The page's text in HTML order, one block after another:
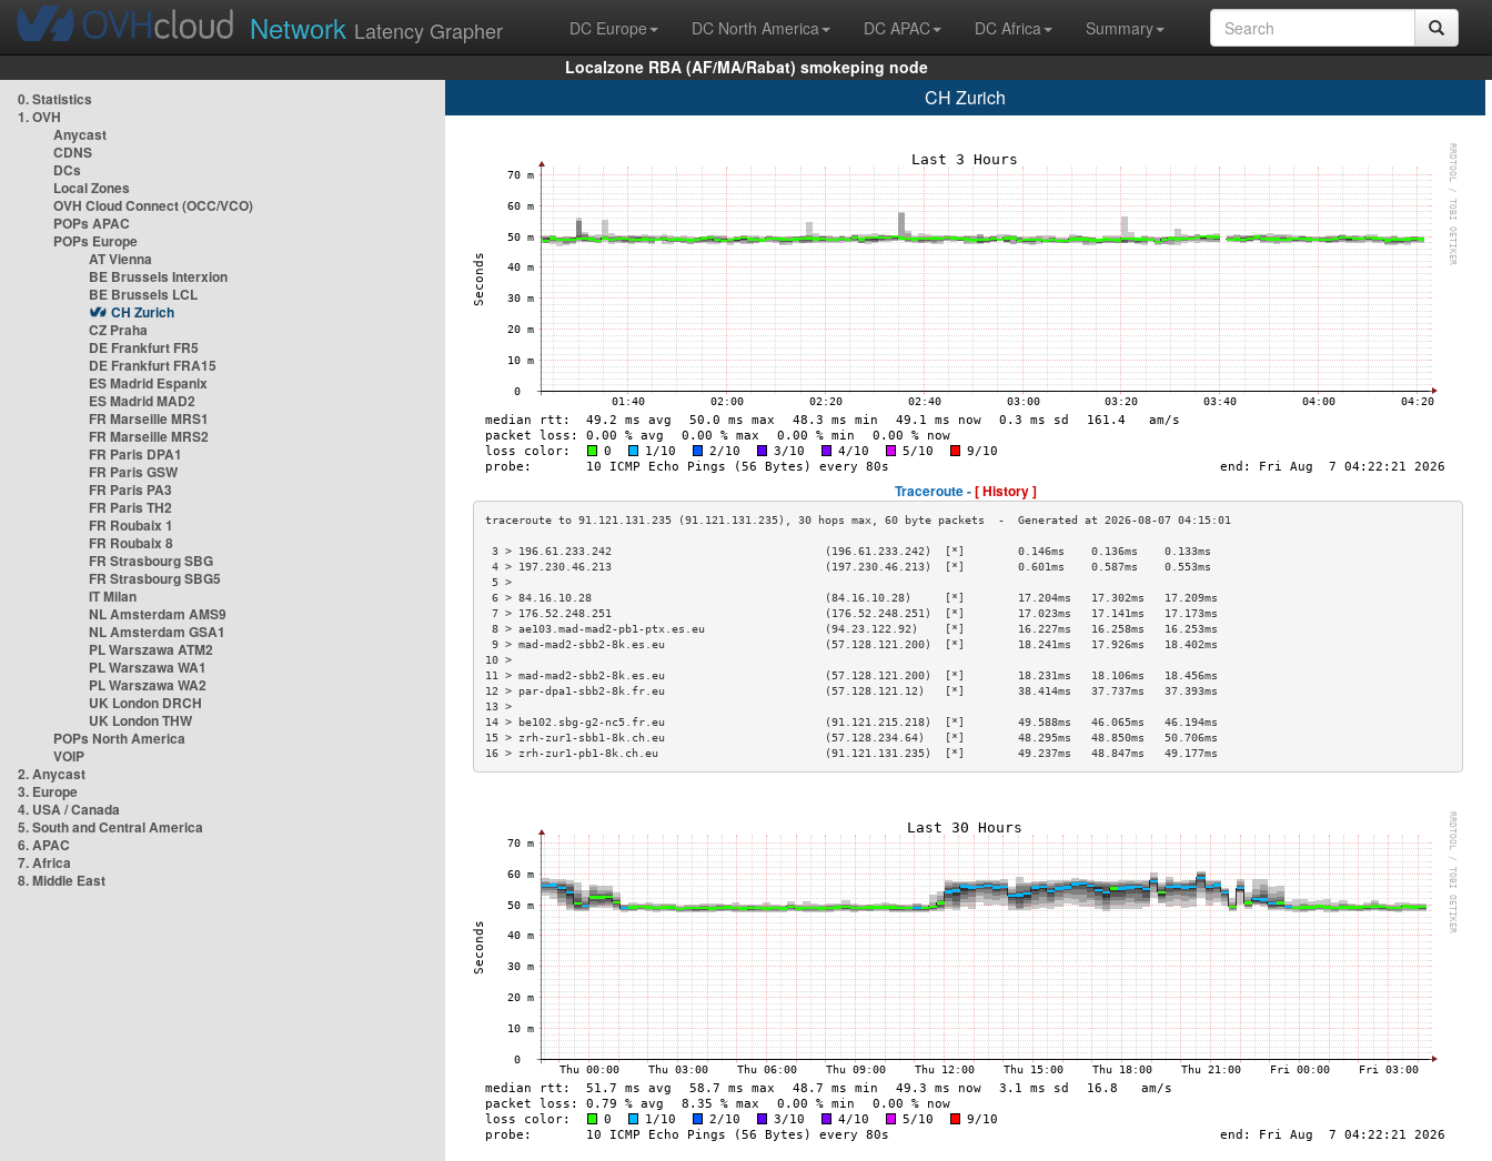
Network Latency Grapher DC Europe DC North America DC APAC DC Africa
Summary
Localzone RBA (AF/MA/Rabat) smokeping node
0. Statistics
1. OVH
Anycast
CDNS
DCs
Local Zones
OVH Cloud Connect (OCC/VCO)
POPs APAC
POPs Europe
AT Vienna
BE Brussels Interxion
BE Brussels LCL
CH Zurich
CZ Praha
DE Frankfurt FR5
DE Frankfurt FRA15
ES Madrid Espanix
ES Madrid MAD2
FR Marseille MRS1
FR Marseille MRS2
FR Paris DPA1
FR Paris GSW
FR Paris PA3
FR Paris TH2
FR Roubaix 1
FR Roubaix 8
FR Strasbourg SBG
FR Strasbourg SBG5
IT Milan
NL Amsterdam AMS9
NL Amsterdam GSA1
PL Warszawa ATM2
PL Warszawa WA1
PL Warszawa WA2
UK London DRCH
UK London THW
POPs North America
VOIP
2. Anycast
3. Europe
4. USA / Canada
5. South and Central America
6. APAC
7. Africa
8. Middle East
CH Zurich
Traceroute -[ History ]
3 > 196.61.233.242                                (196.61.233.242)  [*]        0.146ms    0.136ms    0.133ms
4 > 197.230.46.213                                (197.230.46.213)  [*]        0.601ms    0.587ms    0.553ms
5 >
6 > 84.16.10.28                                   (84.16.10.28)     [*]        17.204ms   17.302ms   17.209ms
7 > 176.52.248.251                                (176.52.248.251)  [*]        17.023ms   17.141ms   17.173ms
8 > ae103.mad-mad2-pb1-ptx.es.eu                  (94.23.122.92)    [*]        16.227ms   16.258ms   16.253ms
9 > mad-mad2-sbb2-8k.es.eu                        (57.128.121.200)  [*]        18.241ms   17.926ms   18.402ms
10 >
11 > mad-mad2-sbb2-8k.es.eu                        (57.128.121.200)  [*]        18.231ms   18.106ms   18.456ms
12 > par-dpa1-sbb2-8k.fr.eu                        (57.128.121.12)   [*]        38.414ms   37.737ms   37.393ms
13 >
14 > be102.sbg-g2-nc5.fr.eu                        (91.121.215.218)  [*]        49.588ms   46.065ms   46.194ms
15 > zrh-zur1-sbb1-8k.ch.eu                        (57.128.234.64)   [*]        48.295ms   48.850ms   50.706ms
16 > zrh-zur1-pb1-8k.ch.eu                         (91.121.131.235)  [*]        49.237ms   48.847ms   49.177ms